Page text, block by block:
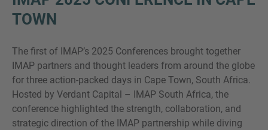
TOWN
The first of IMAP’s 2025 Conferences brought together
IMAP partners and thought leaders from around the globe
for three action-packed days in Cape Town, South Africa.
Hosted by Verdant Capital – IMAP South Africa, the
conference highlighted the strength, collaboration, and
strategic direction of the IMAP partnership while diving
Inquiry